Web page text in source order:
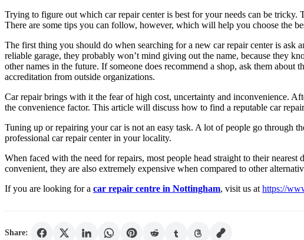
Trying to figure out which car repair center is best for your needs can be
There are some tips you can follow, however, which will help you choose the
The first thing you should do when searching for a new car repair center is
reliable garage, they probably won’t mind giving out the name, because they
other names in the future. If someone does recommend a shop, ask them
accreditation from outside organizations.
Car repair brings with it the fear of high cost, uncertainty and inconvenience.
the convenience factor. This article will discuss how to find a reputable car
Tuning up or repairing your car is not an easy task. A lot of people go through
professional car repair center in your locality.
When faced with the need for repairs, most people head straight to their
convenient, they are also extremely expensive when compared to other
If you are looking for a car repair centre in Nottingham, visit us at https://
Share: